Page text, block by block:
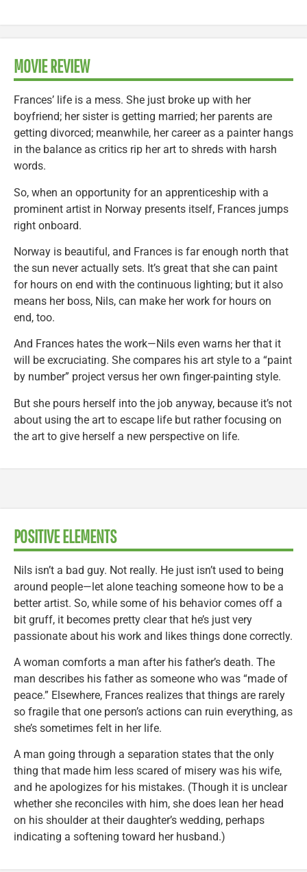
MOVIE REVIEW
Frances’ life is a mess. She just broke up with her
boyfriend; her sister is getting married; her parents are
getting divorced; meanwhile, her career as a painter hangs
in the balance as critics rip her art to shreds with harsh
words.
So, when an opportunity for an apprenticeship with a
prominent artist in Norway presents itself, Frances jumps
right onboard.
Norway is beautiful, and Frances is far enough north that
the sun never actually sets. It’s great that she can paint
for hours on end with the continuous lighting; but it also
means her boss, Nils, can make her work for hours on
end, too.
And Frances hates the work—Nils even warns her that it
will be excruciating. She compares his art style to a “paint
by number” project versus her own finger-painting style.
But she pours herself into the job anyway, because it’s not
about using the art to escape life but rather focusing on
the art to give herself a new perspective on life.
POSITIVE ELEMENTS
Nils isn’t a bad guy. Not really. He just isn’t used to being
around people—let alone teaching someone how to be a
better artist. So, while some of his behavior comes off a
bit gruff, it becomes pretty clear that he’s just very
passionate about his work and likes things done correctly.
A woman comforts a man after his father’s death. The
man describes his father as someone who was “made of
peace.” Elsewhere, Frances realizes that things are rarely
so fragile that one person’s actions can ruin everything, as
she’s sometimes felt in her life.
A man going through a separation states that the only
thing that made him less scared of misery was his wife,
and he apologizes for his mistakes. (Though it is unclear
whether she reconciles with him, she does lean her head
on his shoulder at their daughter’s wedding, perhaps
indicating a softening toward her husband.)